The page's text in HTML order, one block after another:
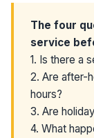
The four
service
1. Is there a
2. Are after-
hours?
3. Are
4. What